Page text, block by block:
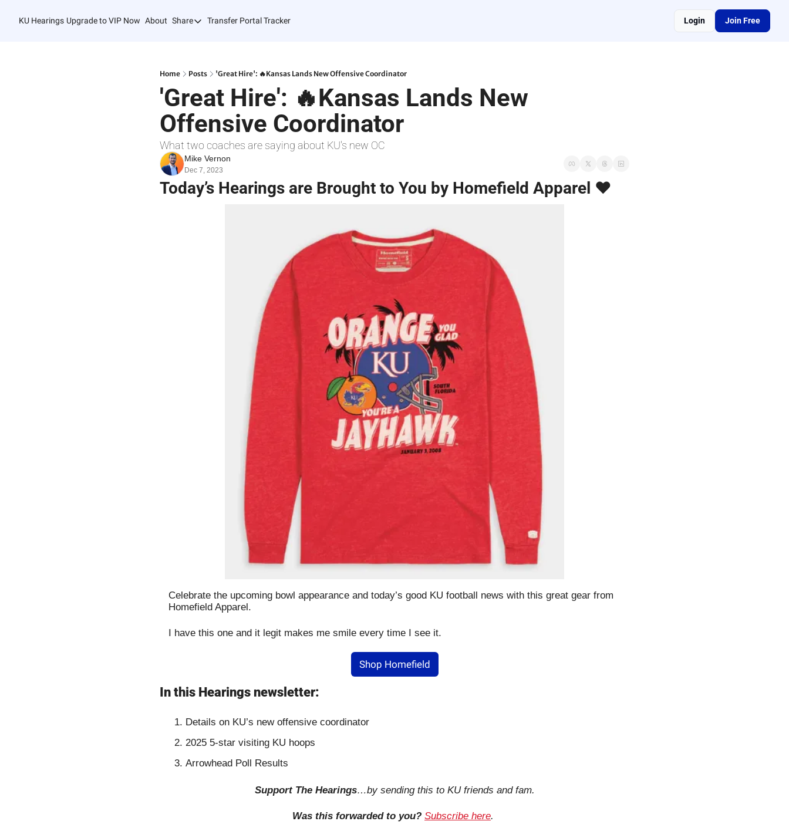
KU Hearings Upgrade to VIP Now About Share
Share
Refer Friends
Transfer Portal Tracker Login Join Free
Home Posts 'Great Hire': 🔥Kansas Lands New Offensive Coordinator
'Great Hire': 🔥Kansas Lands New
Offensive Coordinator
What two coaches are saying about KU's new OC
Mike Vernon
Dec 7, 2023
Today’s Hearings are Brought to You by Homefield Apparel ❤️
Celebrate the upcoming bowl appearance and today’s good KU football news with this great gear from
Homefield Apparel.
I have this one and it legit makes me smile every time I see it.
Shop Homefield
In this Hearings newsletter:
Details on KU’s new offensive coordinator
2025 5-star visiting KU hoops
Arrowhead Poll Results
Support The Hearings…by sending this to KU friends and fam.
Was this forwarded to you? Subscribe here.